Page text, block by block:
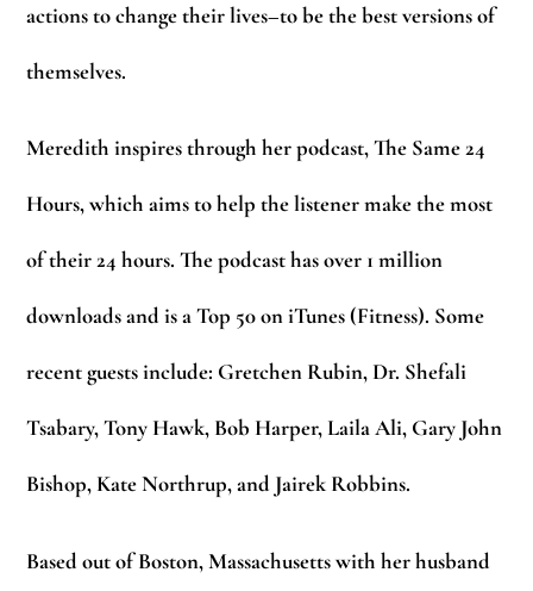
actions to change their lives–to be the best versions of
themselves.
Meredith inspires through her podcast, The Same 24
Hours, which aims to help the listener make the most
of their 24 hours. The podcast has over 1 million
downloads and is a Top 50 on iTunes (Fitness). Some
recent guests include: Gretchen Rubin, Dr. Shefali
Tsabary, Tony Hawk, Bob Harper, Laila Ali, Gary John
Bishop, Kate Northrup, and Jairek Robbins.
Based out of Boston, Massachusetts with her husband